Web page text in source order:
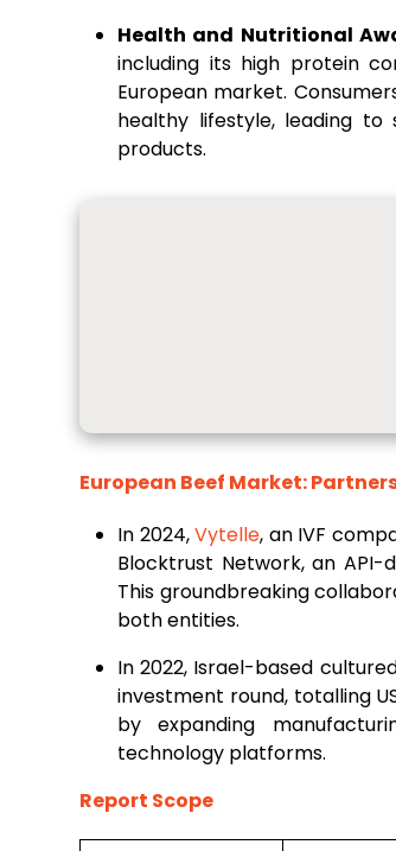
Health and Nutritional
including its high protein
European market.
healthy lifestyle, leading
products.
European Beef Market:
In 2024,Vytelle, an IVF
Blocktrust Network, an
This groundbreaking
both entities.
In 2022, Israel-based
investment round, totalling
by expanding
technology platforms.
Report Scope